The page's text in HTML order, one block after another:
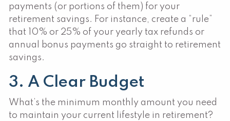
payments (or portions of them) for your
retirement savings. For instance, create a “rule”
that 10% or 25% of your yearly tax refunds or
annual bonus payments go straight to retirement
savings.
3. A Clear Budget
What’s the minimum monthly amount you need
to maintain your current lifestyle in retirement?